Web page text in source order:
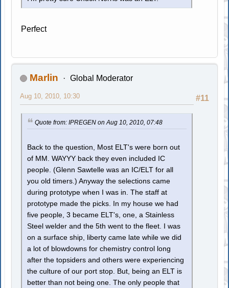
Perfect
Marlin Global Moderator
#11
Aug 10, 2010, 10:30
Quote from: IPREGEN on Aug 10, 2010, 07:48
Back to the question, Most ELT's were born out
of MM. WAYYY back they even included IC
people. (Glenn Sawtelle was an IC/ELT for all
you old timers.) Anyway the selections came
during prototype when I was in. The staff at
prototype made the picks. In my house we had
five people, 3 became ELT's, one, a Stainless
Steel welder and the 5th went to the fleet. I was
on a surface ship, liberty came late while we did
a lot of blowdowns for chemistry control long
after the topsiders and others were experiencing
the culture of our port stop. But, being an ELT is
better than not being one. The only people that